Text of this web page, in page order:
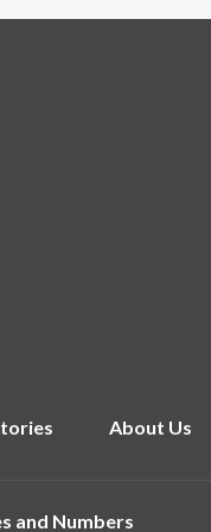
About Us
and Numbers